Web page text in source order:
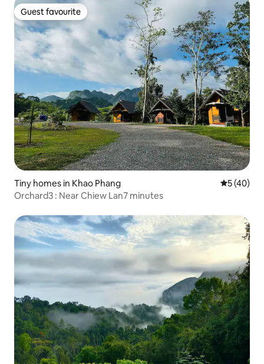
Guest favourite
Guest favourite
Tiny homes in Khao Phang 5 out of 5
5 (40)
Orchard3 : Near Chiew Lan7 minutes